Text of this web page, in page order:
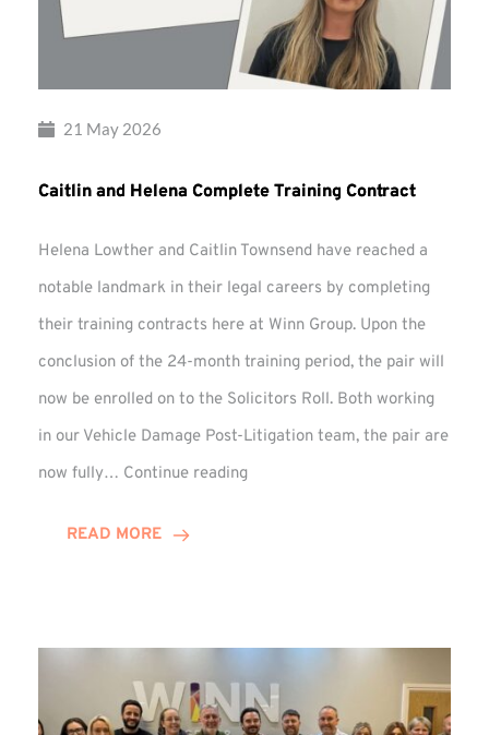
21 May 2026
Caitlin and Helena Complete Training Contract
Helena Lowther and Caitlin Townsend have reached a
notable landmark in their legal careers by completing
their training contracts here at Winn Group. Upon the
conclusion of the 24-month training period, the pair will
now be enrolled on to the Solicitors Roll. Both working
in our Vehicle Damage Post-Litigation team, the pair are
now fully… Continue reading
READ MORE